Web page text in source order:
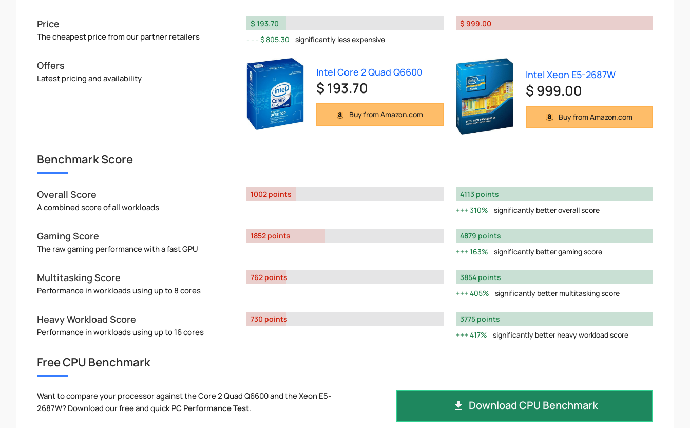
Price
The cheapest price from our partner retailers
$ 193.70
$ 805.30
significantly less expensive
$ 999.00
Offers
Latest pricing and availability
Intel Core 2 Quad Q6600
$ 193.70
Buy from Amazon.com
Intel Xeon E5-2687W
$ 999.00
Buy from Amazon.com
Benchmark Score
Overall Score
A combined score of all workloads
1002 points
4113 points
310%
significantly better overall score
Gaming Score
The raw gaming performance with a fast GPU
1852 points
4879 points
163%
significantly better gaming score
Multitasking Score
Performance in workloads using up to 8 cores
762 points
3854 points
405%
significantly better multitasking score
Heavy Workload Score
Performance in workloads using up to 16 cores
730 points
3775 points
417%
significantly better heavy workload score
Free CPU Benchmark
Want to compare your processor against the Core 2 Quad Q6600 and the Xeon E5-
2687W? Download our free and quickPC Performance Test. Download CPU Benchmark